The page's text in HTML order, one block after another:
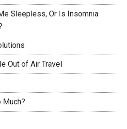
Sleepless, Or Is Insomnia
Out of Air Travel
Much?